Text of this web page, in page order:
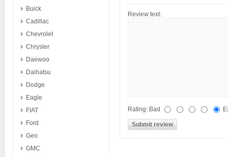
Buick
Cadillac
Chevrolet
Chrysler
Daewoo
Daihatsu
Dodge
Eagle
FIAT
Ford
Geo
GMC
Review text:
Rating: Bad